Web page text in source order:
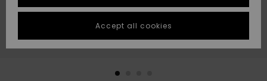
conversation
fastest answer
to your
question.
Start a
STORELOCATOR
QUIKSILVER APP
Accept all cookies